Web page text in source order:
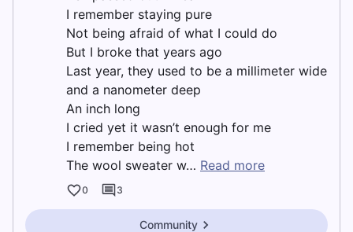
I remember staying pure
Not being afraid of what I could do
But I broke that years ago
Last year, they used to be a millimeter wide
and a nanometer deep
An inch long
I cried yet it wasn’t enough for me
I remember being hot
The wool sweater w… Read more
0 3
Community